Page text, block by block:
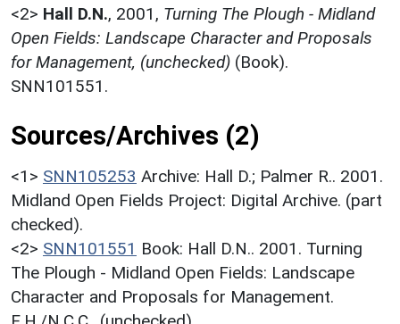
<2> Hall D.N., 2001, Turning The Plough - Midland
Open Fields: Landscape Character and Proposals
for Management, (unchecked) (Book).
SNN101551.
Sources/Archives (2)
<1> SNN105253 Archive: Hall D.; Palmer R.. 2001.
Midland Open Fields Project: Digital Archive. (part
checked).
<2> SNN101551 Book: Hall D.N.. 2001. Turning
The Plough - Midland Open Fields: Landscape
Character and Proposals for Management.